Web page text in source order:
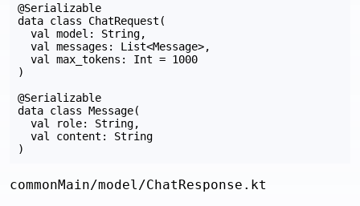
@Serializable
data class ChatRequest(
val model: String,
val messages: List<Message>,
val max_tokens: Int = 1000
)
@Serializable
data class Message(
val role: String,
val content: String
commonMain/model/ChatResponse.kt